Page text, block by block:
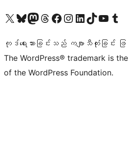
ကျွန်ုပ်တို့၏ X (ယခင် Twitter) အကောင့်သို့ သွားရောက်ကြည့်ရှုပါကျွန်ုပ်တို့၏ Bluesky အကောင့်သို့ ဝင်ရောက်ကြည့်ရှုရန်
ကျွန်ုပ်တို့၏ Mastodon အကောင့်သို့ သွားရောက်ကြည့်ရှုပါကျွန်ုပ်တို့၏ Threads အကောင့်သို့ ဝင်ရောက်ကြည့်ရှုရန်
ကျွန်ုပ်တို့၏ Facebook စာမျက်နှာသို့ သွားရောက်ကြည့်ရှုပါကျွန်ုပ်တို့၏ Instagram အကောင့်သို့ သွားရောက်ကြည့်ရှုပါ ကျွန်ုပ်တို့၏ LinkedIn အကောင့်သို့ သွားရောက်ကြည့်ရှုပါကျွန်ုပ်တို့၏ TikTok အကောင့်သို့ ဝင်ရောက်ကြည့်ရှုရန်
ကျွန်ုပ်တို့၏ YouTube ချန်နယ်သို့ သွားရောက်ကြည့်ရှုပါ ကျွန်ုပ်တို့၏ Tumblr အကောင့်သို့ ဝင်ရောက်ကြည့်ရှုရန်
ကုဒ်ရေးသားခြင်းသည် ကဗျာသီကုံးခြင်း
The WordPress® trademark is
of the WordPress Foundation.